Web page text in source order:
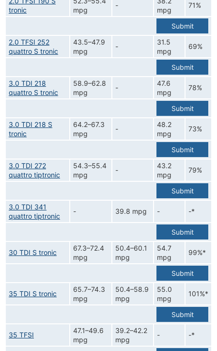
tronic
mpg
-
mpg
71%
Submit
2.0 TFSI 252
quattro S tronic
43.5–47.9
mpg
-
31.5
mpg
69%
Submit
3.0 TDI 218
quattro S tronic
58.9–62.8
mpg
-
47.6
mpg
78%
Submit
3.0 TDI 218 S
tronic
64.2–67.3
mpg
-
48.2
mpg
73%
Submit
3.0 TDI 272
quattro tiptronic
54.3–55.4
mpg
-
43.2
mpg
79%
Submit
3.0 TDI 341
quattro tiptronic
- 39.8 mpg - -*
Submit
30 TDI S tronic
67.3–72.4
mpg
50.4–60.1
mpg
54.7
mpg
99%*
Submit
35 TDI S tronic
65.7–74.3
mpg
50.4–58.9
mpg
55.0
mpg
101%*
Submit
35 TFSI
47.1–49.6
mpg
39.2–42.2
mpg
- -*